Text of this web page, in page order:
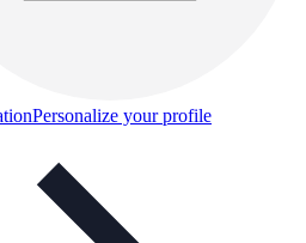
Personalize your profile